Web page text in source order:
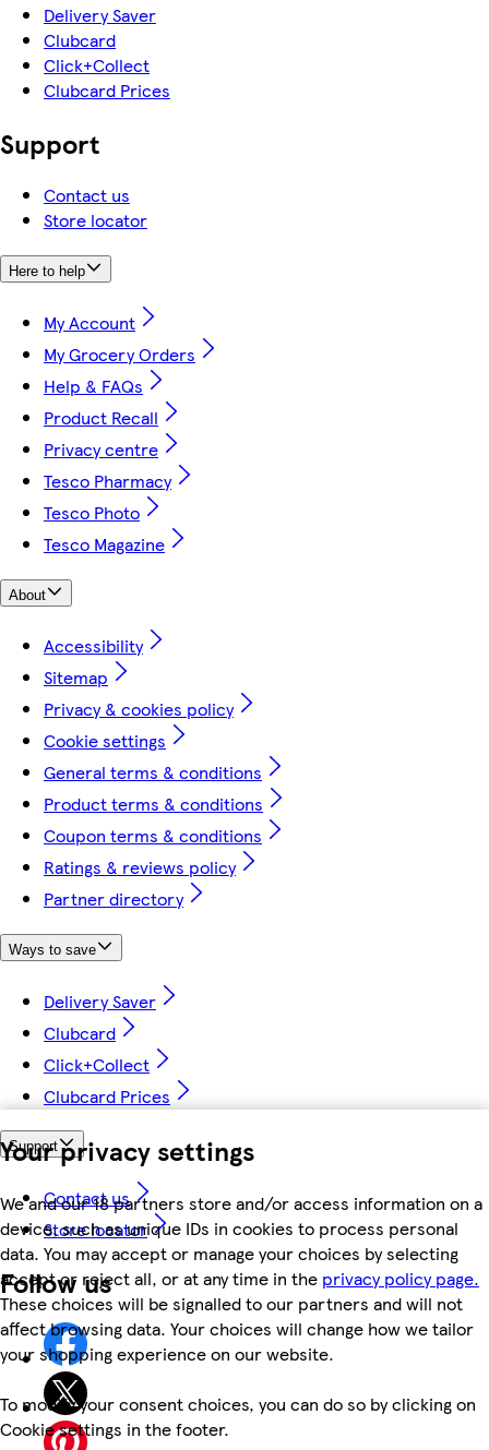
Your privacy settings
We and our 18 partners store and/or access information on a
device, such as unique IDs in cookies to process personal
data. You may accept or manage your choices by selecting
accept or reject all, or at any time in the privacy policy page.
These choices will be signalled to our partners and will not
affect browsing data. Your choices will change how we tailor
your shopping experience on our website.
To modify your consent choices, you can do so by clicking on
Cookie settings in the footer.
Delivery Saver
Clubcard
Click+Collect
Clubcard Prices
Support
Contact us
Store locator
Here to help
My Account
My Grocery Orders
Help & FAQs
Product Recall
Privacy centre
Tesco Pharmacy
Tesco Photo
Tesco Magazine
About
Accessibility
Sitemap
Privacy & cookies policy
Cookie settings
General terms & conditions
Product terms & conditions
Coupon terms & conditions
Ratings & reviews policy
Partner directory
Ways to save
Delivery Saver
Clubcard
Click+Collect
Clubcard Prices
Support
Contact us
Store locator
Follow us